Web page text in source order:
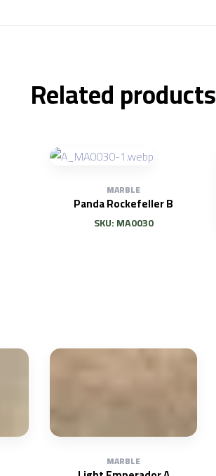
Related products
MARBLE
Panda Rockefeller B
SKU: MA0030
MARBLE